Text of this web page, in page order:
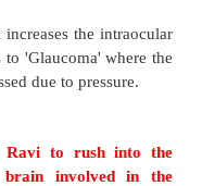
called and which
pressure leads to
increases the